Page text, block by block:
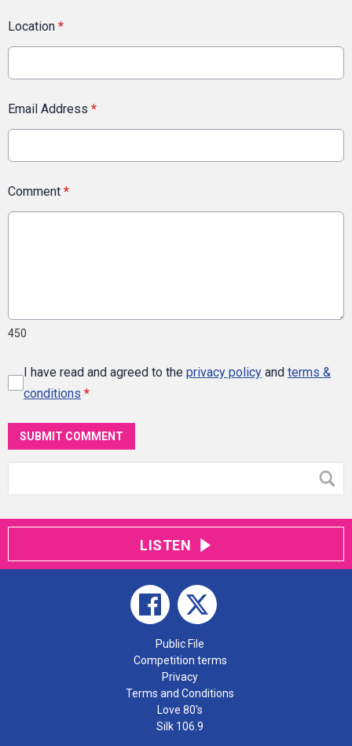
Location *
Email Address *
Comment *
450
I have read and agreed to the privacy policy and terms &
conditions *
SUBMIT COMMENT
LISTEN
Public File
Competition terms
Privacy
Terms and Conditions
Love 80's
Silk 106.9